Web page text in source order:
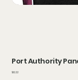
Port Authority
Price
$12.22